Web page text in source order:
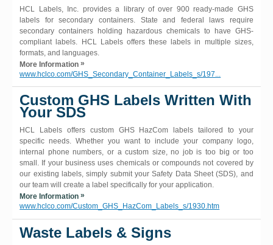
HCL Labels, Inc. provides a library of over 900 ready-made GHS
labels for secondary containers. State and federal laws require
secondary containers holding hazardous chemicals to have GHS-
compliant labels. HCL Labels offers these labels in multiple sizes,
formats, and languages.
More Information»
www.hclco.com/GHS_Secondary_Container_Labels_s/197...
Custom GHS Labels Written With
Your SDS
HCL Labels offers custom GHS HazCom labels tailored to your
specific needs. Whether you want to include your company logo,
internal phone numbers, or a custom size, no job is too big or too
small. If your business uses chemicals or compounds not covered by
our existing labels, simply submit your Safety Data Sheet (SDS), and
our team will create a label specifically for your application.
More Information»
www.hclco.com/Custom_GHS_HazCom_Labels_s/1930.htm
Waste Labels & Signs